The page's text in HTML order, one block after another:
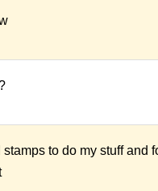
to do my stuff and